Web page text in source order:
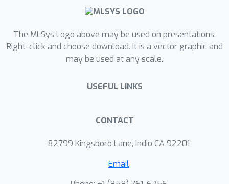
inefficient container-based sidecars
We leverage shared memory
processing to achieve high-
performance communication for
commonly adopted to speed up FL
introduce the locality-aware placement
shared memory processing. LIFL
precisely scales and carefully reuses
The MLSys Logo above may be used on presentations.
Right-click and choose download. It is a vector graphic and
may be used at any scale.
USEFUL LINKS
CONTACT
82799 Kingsboro Lane, Indio CA 92201
Email